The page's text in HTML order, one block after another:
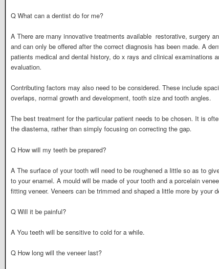
Q What can a dentist do for me?
A There are many innovative treatments available  restorative, surgery
and can only be offered after the correct diagnosis has been made. A
patients medical and dental history, do x rays and clinical examinations
evaluation.
Contributing factors may also need to be considered. These include
overlaps, normal growth and development, tooth size and tooth angles.
The best treatment for the particular patient needs to be chosen. It is
the diastema, rather than simply focusing on correcting the gap.
Q How will my teeth be prepared?
A The surface of your tooth will need to be roughened a little so as to
to your enamel. A mould will be made of your tooth and a porcelain
fitting veneer. Veneers can be trimmed and shaped a little more by your
Q Will it be painful?
A You teeth will be sensitive to cold for a while.
Q How long will the veneer last?